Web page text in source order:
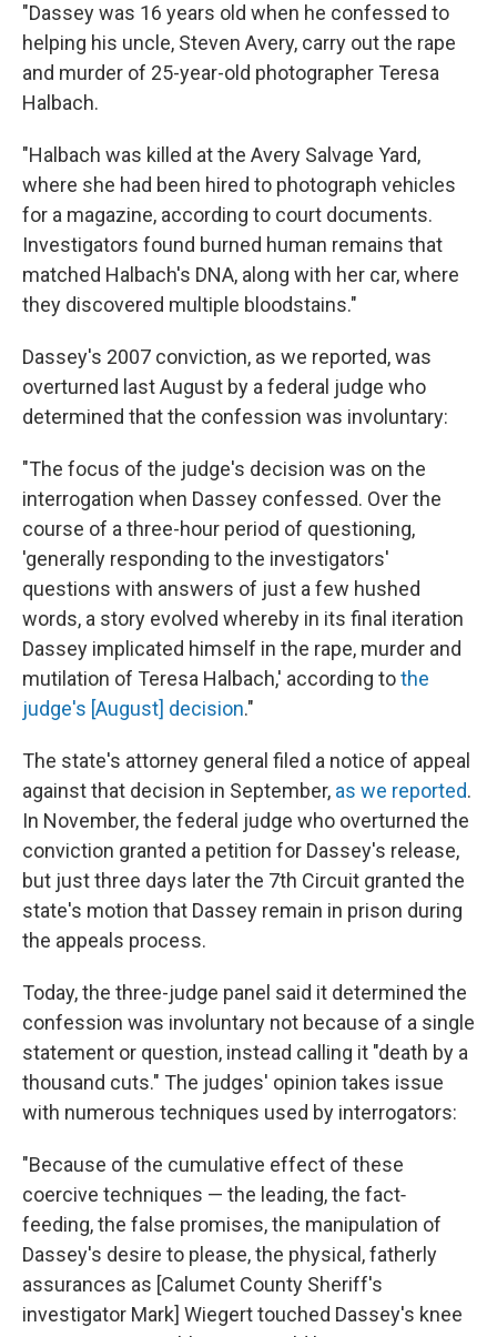
"Dassey was 16 years old when he confessed to
helping his uncle, Steven Avery, carry out the rape
and murder of 25-year-old photographer Teresa
Halbach.
"Halbach was killed at the Avery Salvage Yard,
where she had been hired to photograph vehicles
for a magazine, according to court documents.
Investigators found burned human remains that
matched Halbach's DNA, along with her car, where
they discovered multiple bloodstains."
Dassey's 2007 conviction, as we reported, was
overturned last August by a federal judge who
determined that the confession was involuntary:
"The focus of the judge's decision was on the
interrogation when Dassey confessed. Over the
course of a three-hour period of questioning,
'generally responding to the investigators'
questions with answers of just a few hushed
words, a story evolved whereby in its final iteration
Dassey implicated himself in the rape, murder and
mutilation of Teresa Halbach,' according tothe
judge's [August] decision."
The state's attorney general filed a notice of appeal
against that decision in September, as we reported.
In November, the federal judge who overturned the
conviction granted a petition for Dassey's release,
but just three days later the 7th Circuit granted the
state's motion that Dassey remain in prison during
the appeals process.
Today, the three-judge panel said it determined the
confession was involuntary not because of a single
statement or question, instead calling it "death by a
thousand cuts." The judges' opinion takes issue
with numerous techniques used by interrogators:
"Because of the cumulative effect of these
coercive techniques — the leading, the fact‐
feeding, the false promises, the manipulation of
Dassey's desire to please, the physical, fatherly
assurances as [Calumet County Sheriff's
investigator Mark] Wiegert touched Dassey's knee